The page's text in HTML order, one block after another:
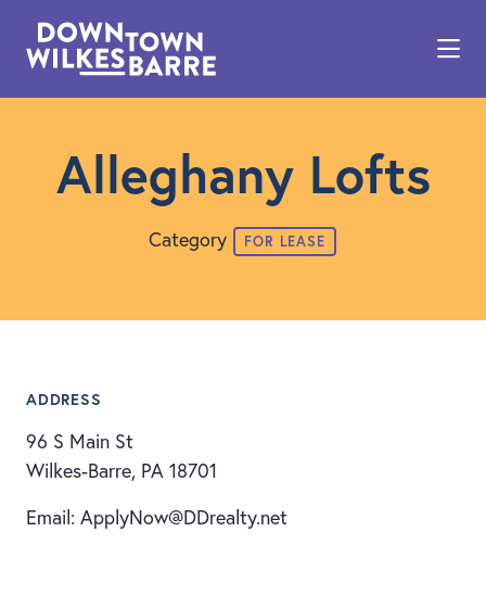
Alleghany Lofts
Category FOR LEASE
ADDRESS
96 S Main St
Wilkes-Barre, PA 18701
Email: ApplyNow@DDrealty.net